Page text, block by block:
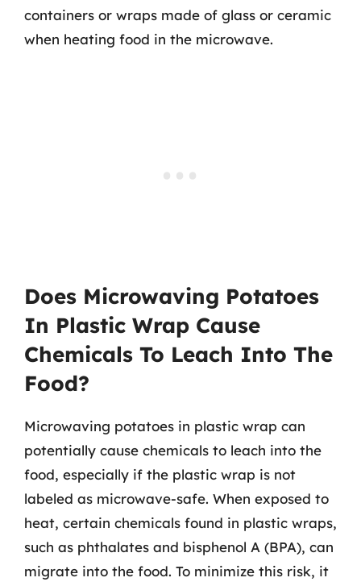
containers or wraps made of glass or ceramic
when heating food in the microwave.
Does Microwaving Potatoes
In Plastic Wrap Cause
Chemicals To Leach Into The
Food?
Microwaving potatoes in plastic wrap can
potentially cause chemicals to leach into the
food, especially if the plastic wrap is not
labeled as microwave-safe. When exposed to
heat, certain chemicals found in plastic wraps,
such as phthalates and bisphenol A (BPA), can
migrate into the food. To minimize this risk, it